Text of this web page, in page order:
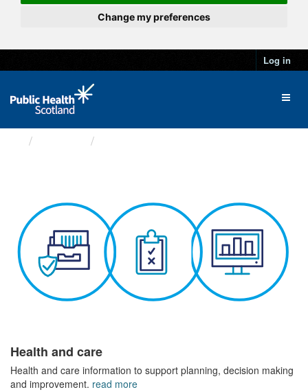
Change my preferences
Log in
Health and care
Health and care information to support planning, decision making
and improvement. read more